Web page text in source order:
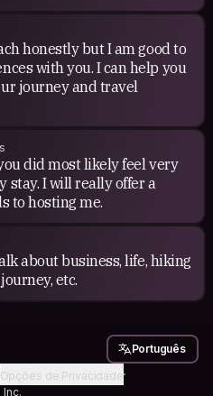
honestly but I am good to
with you. I can help you
journey and travel
did most likely feel very
stay. I will really offer a
to hosting me.
about business, life, hiking
etc.
Opções de Privacidade
Português